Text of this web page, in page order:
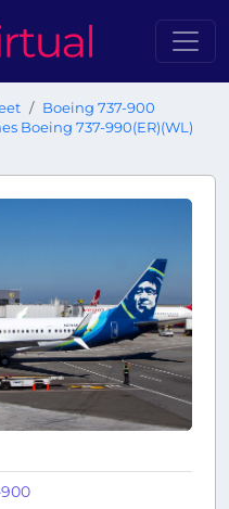
Boeing 737-900
Boeing 737-990(ER)(WL)